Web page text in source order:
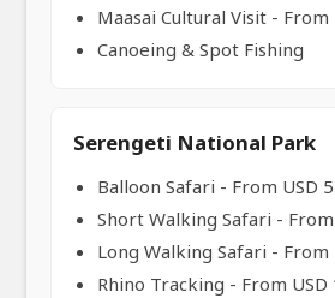
Maasai Cultural Visit - From
Canoeing & Spot Fishing
Serengeti National Park
Balloon Safari - From USD
Short Walking Safari - From
Long Walking Safari - From
Rhino Tracking - From USD